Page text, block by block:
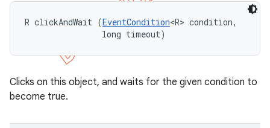
R clickAndWait (EventCondition<R> condition,
                long timeout)
Clicks on this object, and waits for the given condition to
become true.